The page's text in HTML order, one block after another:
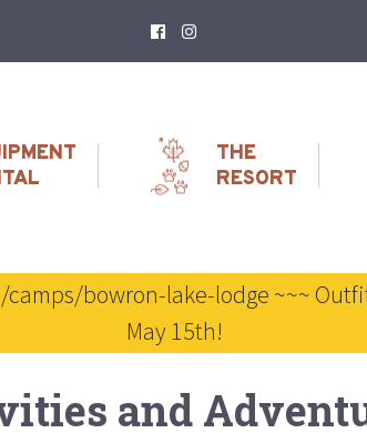
and
THE
RESORT
bowron-lake-lodge ~~~
May 15th!